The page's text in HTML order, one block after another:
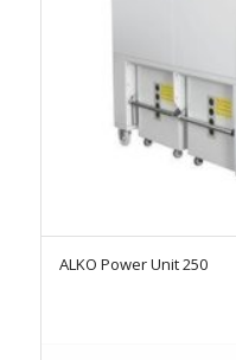
ALKO Power Unit 250